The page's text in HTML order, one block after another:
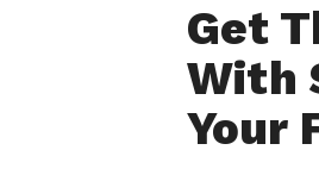
Get
With
Your